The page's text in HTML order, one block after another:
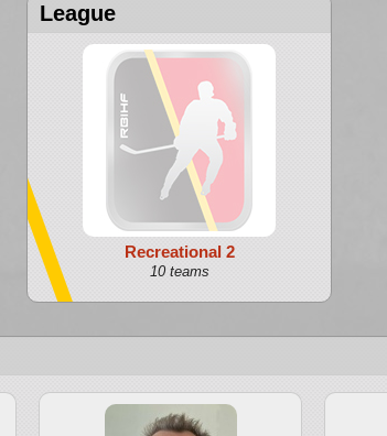
League
Recreational 2
10 teams